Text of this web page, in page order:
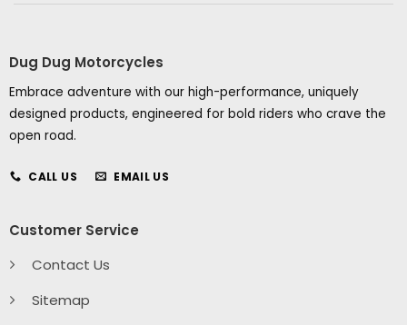
Dug Dug Motorcycles
Embrace adventure with our high-performance, uniquely
designed products, engineered for bold riders who crave the
open road.
CALL US EMAIL US
Customer Service
Contact Us
Sitemap